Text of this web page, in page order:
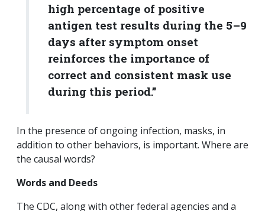
high percentage of positive
antigen test results during the 5–9
days after symptom onset
reinforces the importance of
correct and consistent mask use
during this period.”
In the presence of ongoing infection, masks, in
addition to other behaviors, is important. Where are
the causal words?
Words and Deeds
The CDC, along with other federal agencies and a